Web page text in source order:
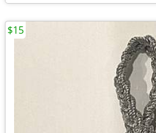
$15